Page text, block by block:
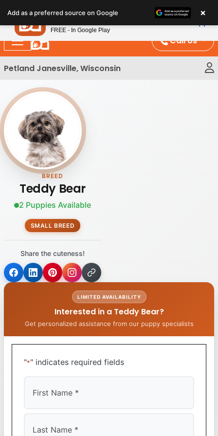
note:
This
website
includes
an
system.
Call Us
Petland Janesville, Wisconsin
BREED
Teddy Bear
2 Puppies Available
SMALL BREED
Share the cuteness!
LIMITED AVAILABILITY
Interested in a Teddy Bear?
Get personalized assistance from our puppy specialists
"*" indicates required fields
Add as a preferred source on Google ×
Petland
FREE - In Google Play